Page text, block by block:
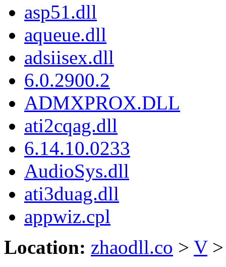
asp51.dll
aqueue.dll
adsiisex.dll
6.0.2900.2
ADMXPROX.DLL
ati2cqag.dll
6.14.10.0233
AudioSys.dll
ati3duag.dll
appwiz.cpl
Location: zhaodll.co > V>